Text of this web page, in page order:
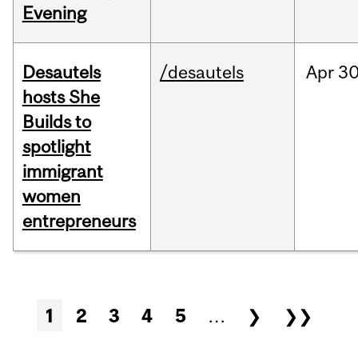
Evening
Desautels
hosts She
Builds to
spotlight
immigrant
women
entrepreneurs
/desautels Apr
Pages
1 2 3 4 5 … ❯ ❯❯